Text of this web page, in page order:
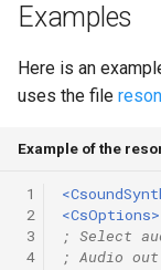
Examples
Here is an
uses the file
Example of the
1
2
3
4
<CsOptions>
; Select
; Audio